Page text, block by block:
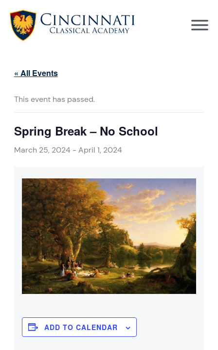
content
« All Events
This event has passed.
Spring Break – No School
March 25, 2024-April 1, 2024
ADD TO CALENDAR